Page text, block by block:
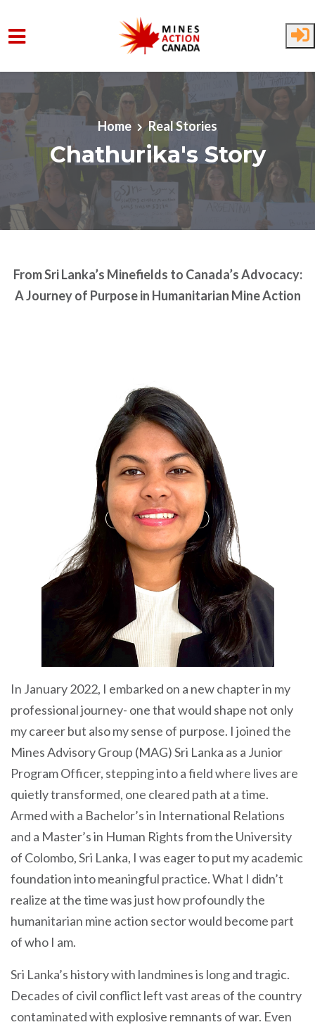
Skip to main content
Home Real Stories
Chathurika's Story
From Sri Lanka’s Minefields to Canada’s Advocacy:
A Journey of Purpose in Humanitarian Mine Action
In January 2022, I embarked on a new chapter in my
professional journey- one that would shape not only
my career but also my sense of purpose. I joined the
Mines Advisory Group (MAG) Sri Lanka as a Junior
Program Officer, stepping into a field where lives are
quietly transformed, one cleared path at a time.
Armed with a Bachelor’s in International Relations
and a Master’s in Human Rights from the University
of Colombo, Sri Lanka, I was eager to put my academic
foundation into meaningful practice. What I didn’t
realize at the time was just how profoundly the
humanitarian mine action sector would become part
of who I am.
Sri Lanka’s history with landmines is long and tragic.
Decades of civil conflict left vast areas of the country
contaminated with explosive remnants of war. Even